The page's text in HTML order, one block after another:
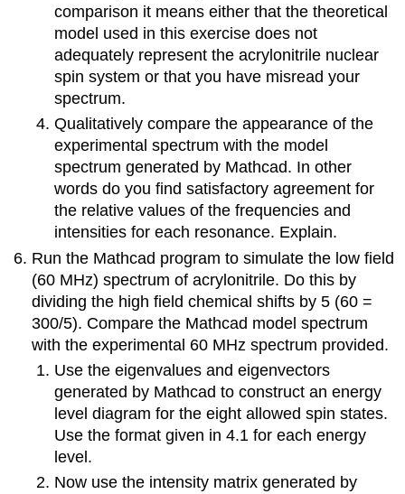
comparison it means either that the theoretical
model used in this exercise does not
adequately represent the acrylonitrile nuclear
spin system or that you have misread your
spectrum.
Qualitatively compare the appearance of the
experimental spectrum with the model
spectrum generated by Mathcad. In other
words do you find satisfactory agreement for
the relative values of the frequencies and
intensities for each resonance. Explain.
Run the Mathcad program to simulate the low field
(60 MHz) spectrum of acrylonitrile. Do this by
dividing the high field chemical shifts by 5 (60 =
300/5). Compare the Mathcad model spectrum
with the experimental 60 MHz spectrum provided.
Use the eigenvalues and eigenvectors
generated by Mathcad to construct an energy
level diagram for the eight allowed spin states.
Use the format given in 4.1 for each energy
level.
Now use the intensity matrix generated by